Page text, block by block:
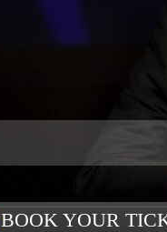
BOOK YOUR